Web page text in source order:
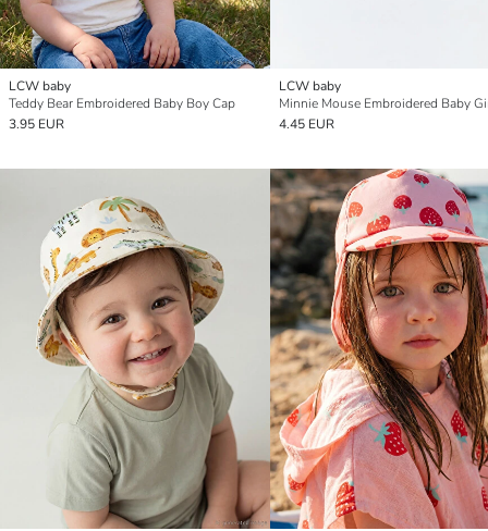
LCW baby
Teddy Bear Embroidered Baby Boy Cap
3.95 EUR
LCW baby
4.45 EUR